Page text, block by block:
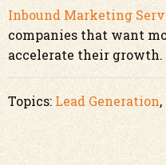
Inbound Marketing
companies that want
accelerate their growth.
Topics: Lead Generation,